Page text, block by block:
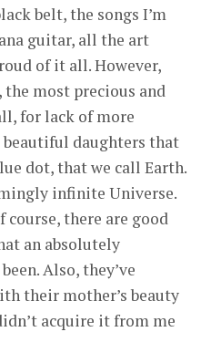
belt, the songs I’m
guitar, all the art
of it all. However,
most precious and
for lack of more
daughters that
dot, that we call Earth.
infinite Universe.
course, there are good
an absolutely
Also, they’ve
their mother’s beauty
acquire it from me